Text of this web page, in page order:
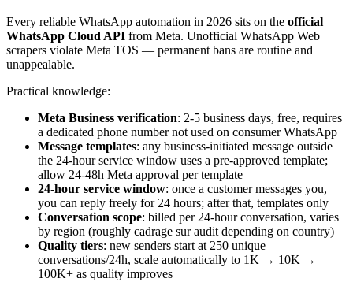
Every reliable WhatsApp automation in 2026 sits on the official
WhatsApp Cloud API from Meta. Unofficial WhatsApp Web
scrapers violate Meta TOS — permanent bans are routine and
unappealable.
Practical knowledge:
Meta Business verification: 2-5 business days, free, requires
a dedicated phone number not used on consumer WhatsApp
Message templates: any business-initiated message outside
the 24-hour service window uses a pre-approved template;
allow 24-48h Meta approval per template
24-hour service window: once a customer messages you,
you can reply freely for 24 hours; after that, templates only
Conversation scope: billed per 24-hour conversation, varies
by region (roughly cadrage sur audit depending on country)
Quality tiers: new senders start at 250 unique
conversations/24h, scale automatically to 1K → 10K →
100K+ as quality improves